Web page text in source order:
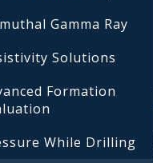
Gamma Ray
Solutions
Formation
While Drilling